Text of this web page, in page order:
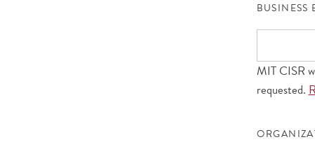
BUSINESS
MIT CISR
requested.